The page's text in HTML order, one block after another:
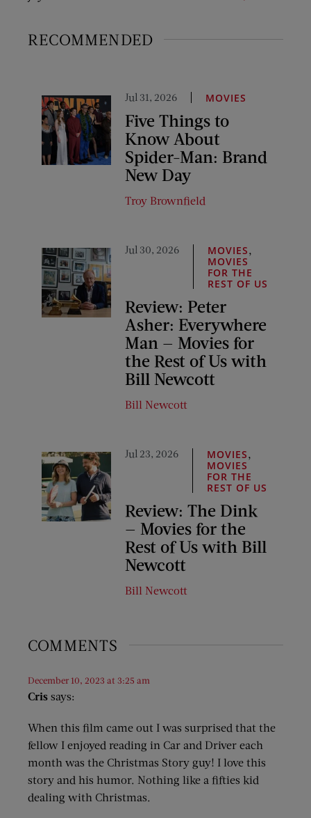
RECOMMENDED
Jul 31, 2026 MOVIES
Five Things to
Know About
Spider-Man: Brand
New Day
Troy Brownfield
Jul 30, 2026 MOVIES
MOVIES
FOR THE
REST OF US
Review: Peter
Asher: Everywhere
Man — Movies for
the Rest of Us with
Bill Newcott
Bill Newcott
Jul 23, 2026 MOVIES
MOVIES
FOR THE
REST OF US
Review: The Dink
— Movies for the
Rest of Us with Bill
Newcott
Bill Newcott
COMMENTS
Cris says:
December 10, 2023 at 3:25 am
When this film came out I was surprised that the
fellow I enjoyed reading in Car and Driver each
month was the Christmas Story guy! I love this
story and his humor. Nothing like a fifties kid
dealing with Christmas.